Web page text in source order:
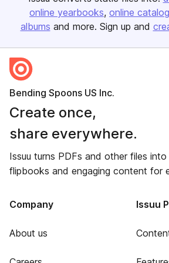
online yearbooks online
albums and more. Sign up and
Bending Spoons US Inc.
Create once,
share everywhere.
Issuu turns PDFs and other files
flipbooks and engaging content for
Company
About us
Issuu